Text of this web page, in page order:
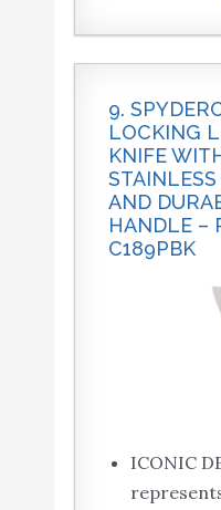
9.
LOCKING
KNIFE
AND
HANDLE –
C189PBK
ICONIC